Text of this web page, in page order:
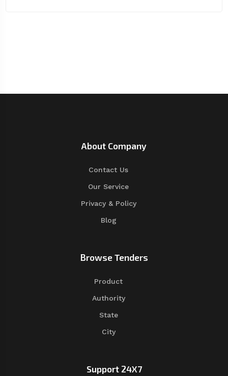
About Company
Contact Us
Our Service
Privacy & Policy
Blog
Browse Tenders
Product
Authority
State
City
Support 24X7